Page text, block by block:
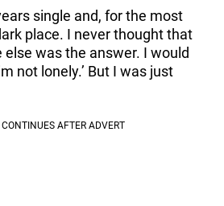
single and, for the most
place. I never thought that
was the answer. I would
not lonely.’ But I was just